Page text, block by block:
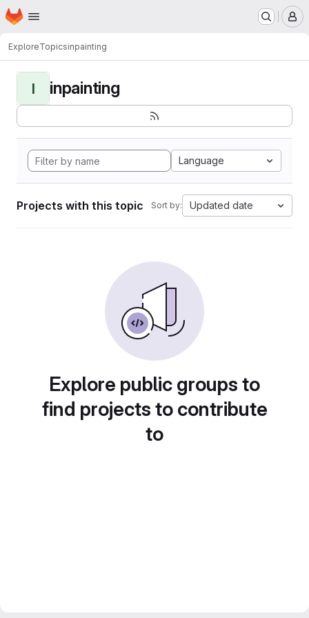
Skip to main content
Homepage
ExploreTopicsinpainting
I inpainting
Language
Projects with this topic Sort by: Updated date
Explore public groups to
find projects to contribute
to